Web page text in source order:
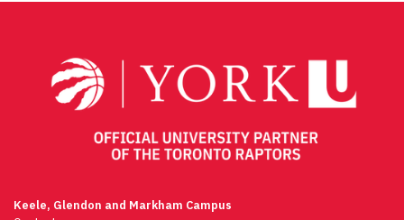
Keele, Glendon and Markham Campus